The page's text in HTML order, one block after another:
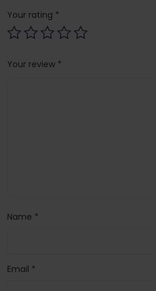
Your rating *
Your review *
Name *
Email *